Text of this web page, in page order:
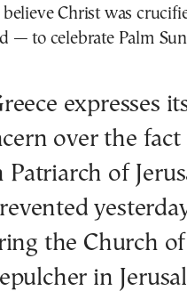
Christ was
— to celebrate Palm
over the
Patriarch of
the Church
in